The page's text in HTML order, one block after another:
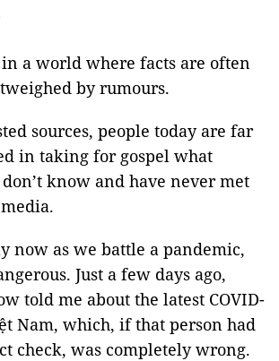
a world where facts are often
by rumours.
sources, people today are far
in taking for gospel what
know and have never met
now as we battle a pandemic,
Just a few days ago,
told me about the latest COVID-
Nam, which, if that person had
check, was completely wrong.